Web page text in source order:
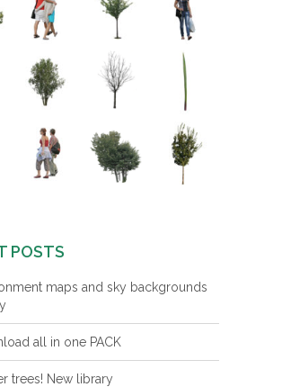
POSTS
maps and sky backgrounds
all in one PACK
trees! New library